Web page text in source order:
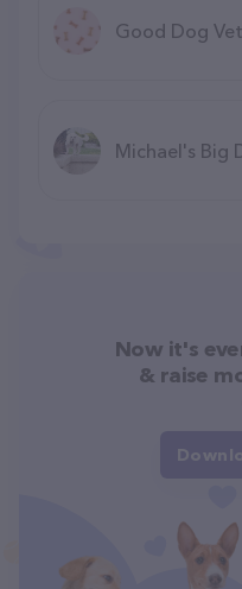
Good Dog
Michael's Big
Now it's
& raise